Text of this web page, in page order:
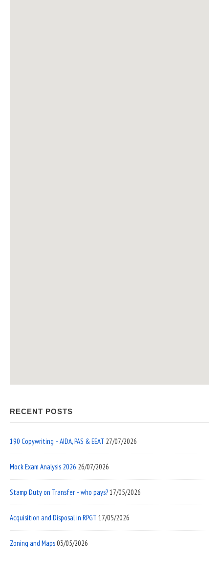
RECENT POSTS
190 Copywriting – AIDA, PAS & EEAT 27/07/2026
Mock Exam Analysis 2026 26/07/2026
Stamp Duty on Transfer – who pays?17/05/2026
Acquisition and Disposal in RPGT 17/05/2026
Zoning and Maps03/05/2026